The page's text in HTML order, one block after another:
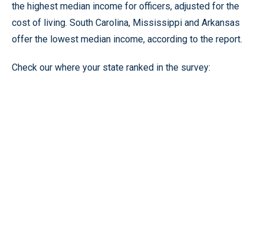
the highest median income for officers, adjusted for the
cost of living. South Carolina, Mississippi and Arkansas
offer the lowest median income, according to the report.
Check our where your state ranked in the survey: